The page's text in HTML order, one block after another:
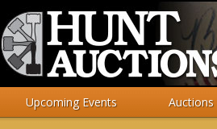
Upcoming Events Auctions